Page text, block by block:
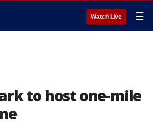
Watch Live ☰
to host one-mile